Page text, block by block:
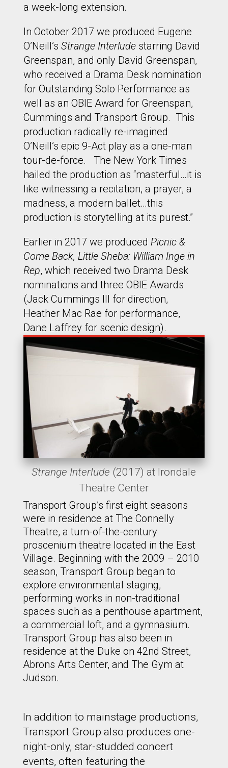
a week-long extension.
In October 2017 we produced Eugene
O’Neill’sStrange Interlude starring David
Greenspan, and only David Greenspan,
who received a Drama Desk nomination
for Outstanding Solo Performance as
well as an OBIE Award for Greenspan,
Cummings and Transport Group. This
production radically re-imagined
O’Neill’s epic 9-Act play as a one-man
tour-de-force. The New York Times
hailed the production as “masterful…it is
like witnessing a recitation, a prayer, a
madness, a modern ballet…this
production is storytelling at its purest.”
Earlier in 2017 we producedPicnic &
Come Back, Little Sheba: William Inge in
Rep, which received two Drama Desk
nominations and three OBIE Awards
(Jack Cummings III for direction,
Heather Mac Rae for performance,
Dane Laffrey for scenic design).
Strange Interlude (2017) at Irondale
Theatre Center
Transport Group’s first eight seasons
were in residence at The Connelly
Theatre, a turn-of-the-century
proscenium theatre located in the East
Village. Beginning with the 2009 – 2010
season, Transport Group began to
explore environmental staging,
performing works in non-traditional
spaces such as a penthouse apartment,
a commercial loft, and a gymnasium.
Transport Group has also been in
residence at the Duke on 42nd Street,
Abrons Arts Center, and The Gym at
Judson.
In addition to mainstage productions,
Transport Group also produces one-
night-only, star-studded concert
events, often featuring the